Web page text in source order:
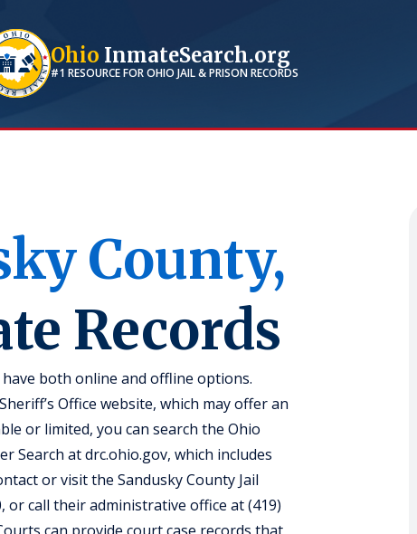
Ohio InmateSearch.org
#1 RESOURCE FOROHIO JAIL & PRISON RECORDS
County,
Records
both online and offline options.
Office website, which may offer an
or limited, you can search the Ohio
Search at drc.ohio.gov, which includes
or visit the Sandusky County Jail
or call their administrative office at (419)